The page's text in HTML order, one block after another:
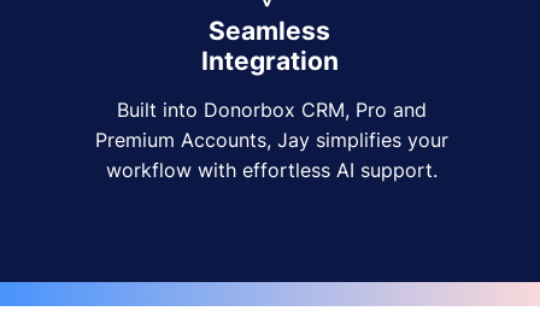
Seamless
Integration
Built into Donorbox CRM, Pro and
Premium Accounts, Jay simplifies your
workflow with effortless AI support.